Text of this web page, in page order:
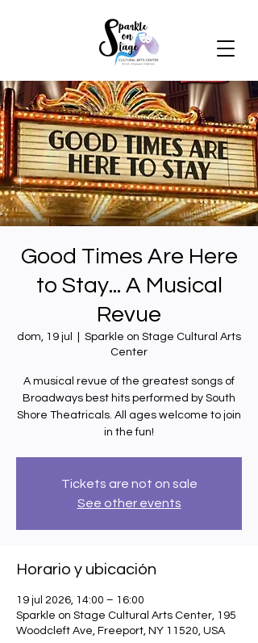
Good Times Are Here
to Stay... A Musical
Revue
dom, 19 jul
Sparkle on Stage Cultural Arts
Center
A musical revue of the greatest songs of
Broadways best hits performed by South
Shore Theatricals. All ages welcome to join
in the fun!
Tickets are not on sale
See other events
Horario y ubicación
19 jul 2026, 14:00 – 16:00
Sparkle on Stage Cultural Arts Center, 195
Woodcleft Ave, Freeport, NY 11520, USA